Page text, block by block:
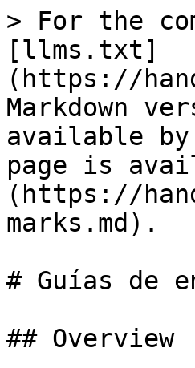
> For the
[llms.txt]
(https://
Markdown
available by
page is
(https://
marks.md).
# Guías de
## Overview